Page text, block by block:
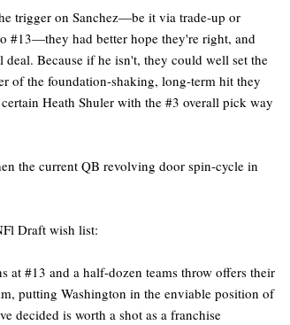
trigger on Sanchez—be it via trade-up or
#13—they had better hope they're right, and
deal. Because if he isn't, they could well set the
of the foundation-shaking, long-term hit they
Heath Shuler with the #3 overall pick way
the current QB revolving door spin-cycle in
Draft wish list:
at #13 and a half-dozen teams throw offers their
putting Washington in the enviable position of
decided is worth a shot as a franchise